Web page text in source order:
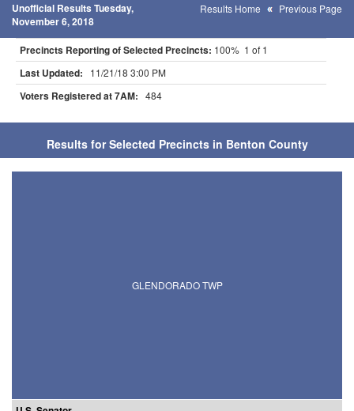
Unofficial Results Tuesday,
November 6, 2018
Results Home Previous Page
Precincts Reporting of Selected Precincts: 100% 1 of 1
Last Updated: 11/21/18 3:00 PM
Voters Registered at 7AM: 484
Results for Selected Precincts in Benton County
GLENDORADO TWP